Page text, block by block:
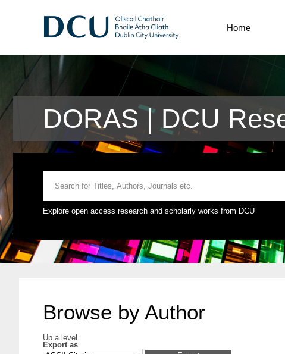
Home
DORAS | DCU
Explore open access research and scholarly works from DCU
Browse by Author
Up a level
Export as